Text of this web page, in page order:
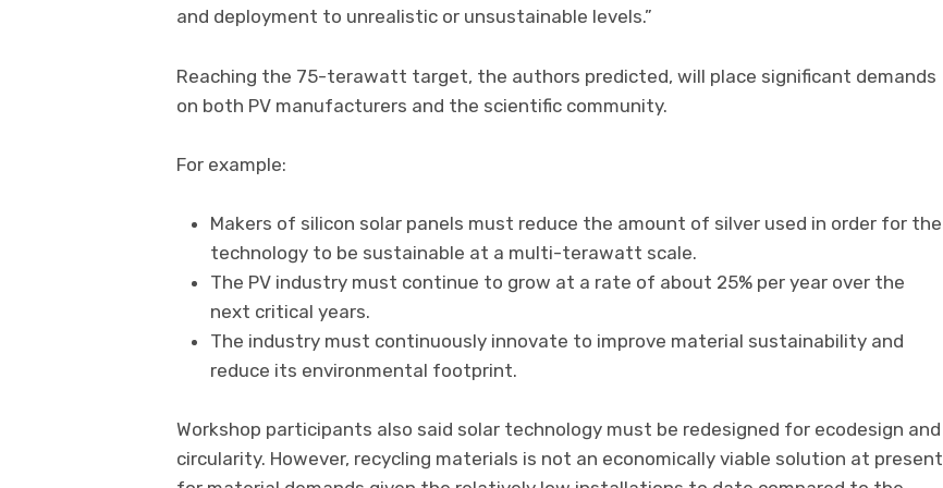
and deployment to unrealistic or unsustainable levels.”
Reaching the 75-terawatt target, the authors predicted, will place significant demands
on both PV manufacturers and the scientific community.
For example:
Makers of silicon solar panels must reduce the amount of silver used in order for the
technology to be sustainable at a multi-terawatt scale.
The PV industry must continue to grow at a rate of about 25% per year over the
next critical years.
The industry must continuously innovate to improve material sustainability and
reduce its environmental footprint.
Workshop participants also said solar technology must be redesigned for ecodesign and
circularity. However, recycling materials is not an economically viable solution at present